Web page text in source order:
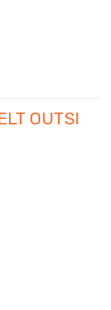
OUTSI